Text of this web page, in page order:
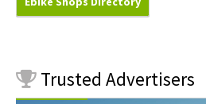
Trusted Advertisers